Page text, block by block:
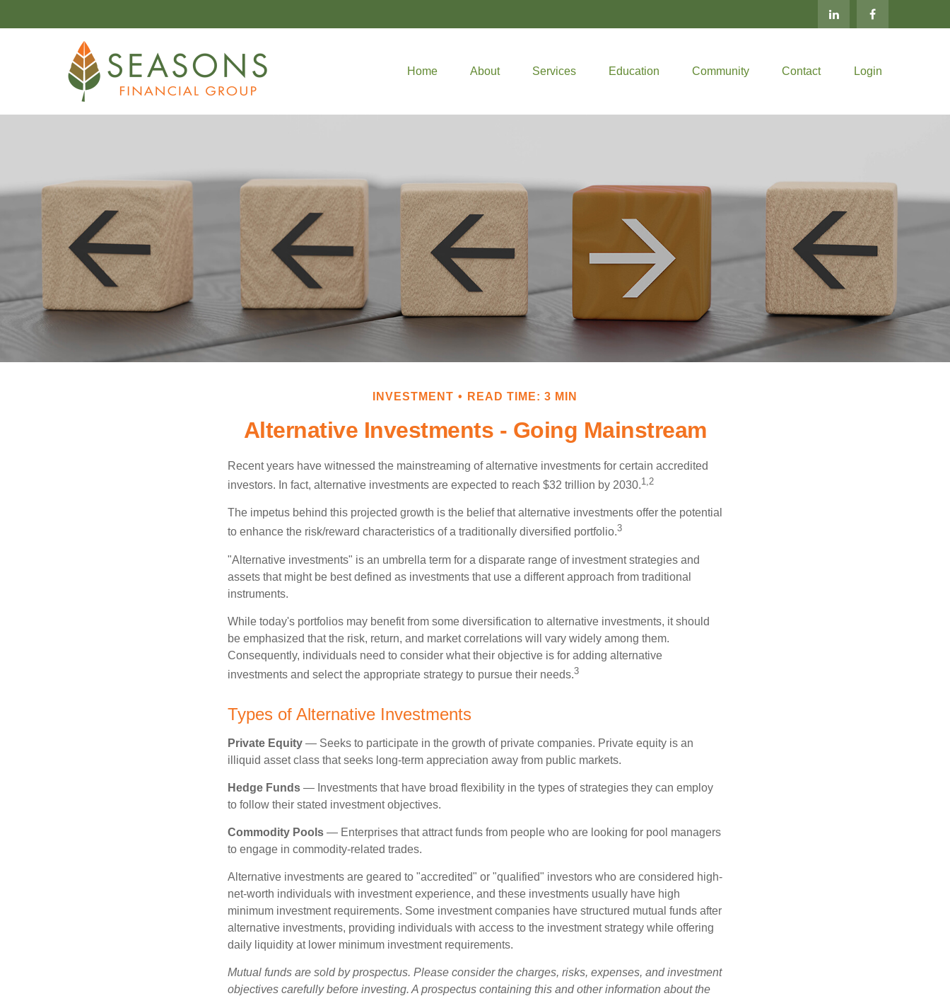
Home About Services Education Community Contact Login
INVESTMENT READ TIME: 3 MIN
Alternative Investments - Going Mainstream
Recent years have witnessed the mainstreaming of alternative investments for certain accredited
investors. In fact, alternative investments are expected to reach $32 trillion by 2030.1,2
The impetus behind this projected growth is the belief that alternative investments offer the potential
to enhance the risk/reward characteristics of a traditionally diversified portfolio.3
"Alternative investments" is an umbrella term for a disparate range of investment strategies and
assets that might be best defined as investments that use a different approach from traditional
instruments.
While today's portfolios may benefit from some diversification to alternative investments, it should
be emphasized that the risk, return, and market correlations will vary widely among them.
Consequently, individuals need to consider what their objective is for adding alternative
investments and select the appropriate strategy to pursue their needs.3
Types of Alternative Investments
Private Equity — Seeks to participate in the growth of private companies. Private equity is an
illiquid asset class that seeks long-term appreciation away from public markets.
Hedge Funds — Investments that have broad flexibility in the types of strategies they can employ
to follow their stated investment objectives.
Commodity Pools — Enterprises that attract funds from people who are looking for pool managers
to engage in commodity-related trades.
Alternative investments are geared to "accredited" or "qualified" investors who are considered high-
net-worth individuals with investment experience, and these investments usually have high
minimum investment requirements. Some investment companies have structured mutual funds after
alternative investments, providing individuals with access to the investment strategy while offering
daily liquidity at lower minimum investment requirements.
Mutual funds are sold by prospectus. Please consider the charges, risks, expenses, and investment
objectives carefully before investing. A prospectus containing this and other information about the